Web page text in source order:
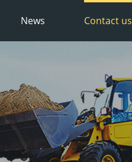
News Contact us